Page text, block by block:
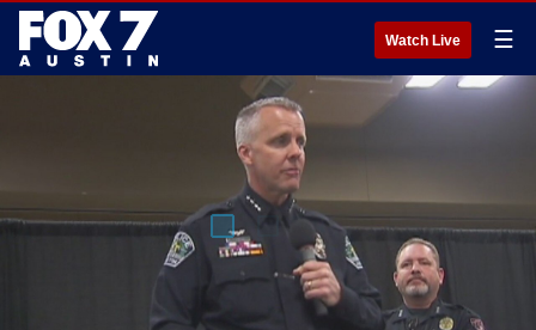
Watch Live ☰